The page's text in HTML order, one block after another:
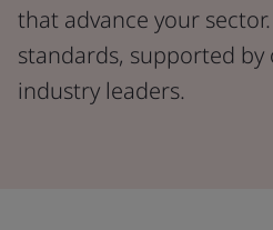
that advance your
standards, supported
industry leaders.